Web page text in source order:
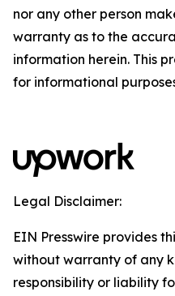
nor any other person
warranty as to the
information herein. This
for informational
Legal Disclaimer:
EIN Presswire provides
without warranty of any
responsibility or liability